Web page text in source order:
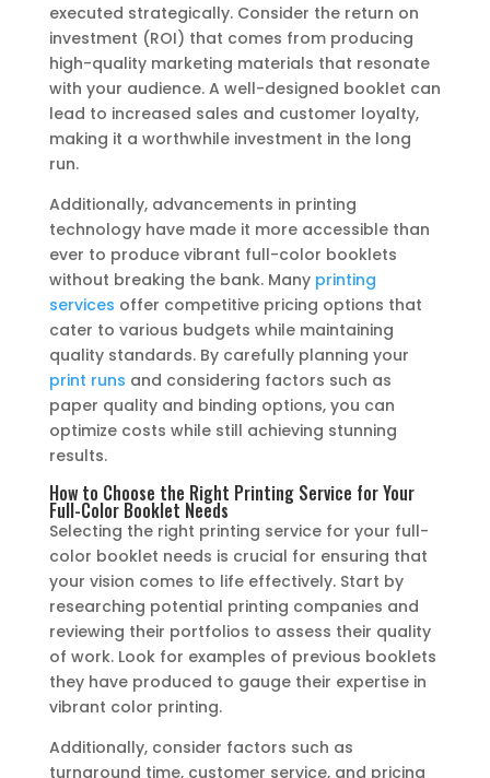
executed strategically. Consider the return on
investment (ROI) that comes from producing
high-quality marketing materials that resonate
with your audience. A well-designed booklet can
lead to increased sales and customer loyalty,
making it a worthwhile investment in the long
run.
Additionally, advancements in printing
technology have made it more accessible than
ever to produce vibrant full-color booklets
without breaking the bank. Many printing
services offer competitive pricing options that
cater to various budgets while maintaining
quality standards. By carefully planning your
print runs and considering factors such as
paper quality and binding options, you can
optimize costs while still achieving stunning
results.
How to Choose the Right Printing Service for Your
Full-Color Booklet Needs
Selecting the right printing service for your full-
color booklet needs is crucial for ensuring that
your vision comes to life effectively. Start by
researching potential printing companies and
reviewing their portfolios to assess their quality
of work. Look for examples of previous booklets
they have produced to gauge their expertise in
vibrant color printing.
Additionally, consider factors such as
turnaround time, customer service, and pricing